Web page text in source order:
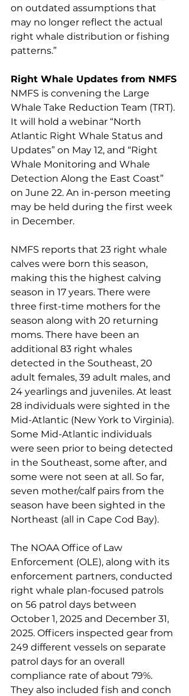
on outdated assumptions that
may no longer reflect the actual
right whale distribution or fishing
patterns.”
Right Whale Updates from NMFS
NMFS is convening the Large
Whale Take Reduction Team (TRT).
It will hold a webinar “North
Atlantic Right Whale Status and
Updates” on May 12, and “Right
Whale Monitoring and Whale
Detection Along the East Coast”
on June 22. An in-person meeting
may be held during the first week
in December.
NMFS reports that 23 right whale
calves were born this season,
making this the highest calving
season in 17 years. There were
three first-time mothers for the
season along with 20 returning
moms. There have been an
additional 83 right whales
detected in the Southeast, 20
adult females, 39 adult males, and
24 yearlings and juveniles. At least
28 individuals were sighted in the
Mid-Atlantic (New York to Virginia).
Some Mid-Atlantic individuals
were seen prior to being detected
in the Southeast, some after, and
some were not seen at all. So far,
seven mother/calf pairs from the
season have been sighted in the
Northeast (all in Cape Cod Bay).
The NOAA Office of Law
Enforcement (OLE), along with its
enforcement partners, conducted
right whale plan-focused patrols
on 56 patrol days between
October 1, 2025 and December 31,
2025. Officers inspected gear from
249 different vessels on separate
patrol days for an overall
compliance rate of about 79%.
They also included fish and conch